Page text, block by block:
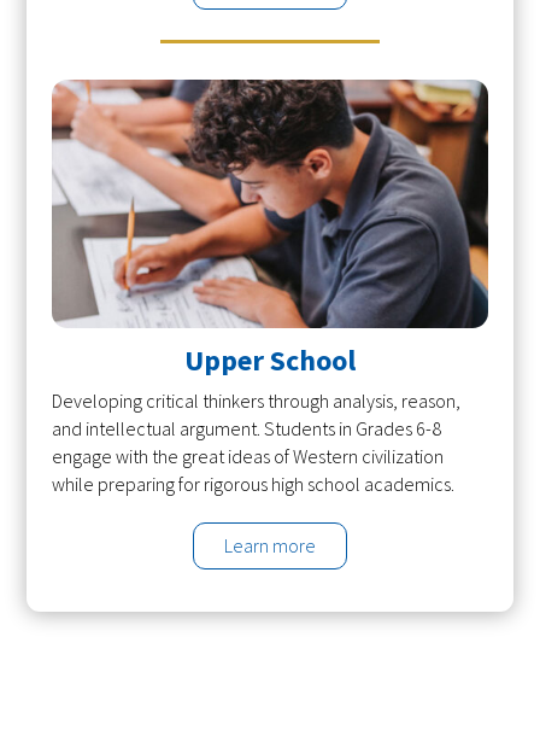
Upper School
Developing critical thinkers through analysis, reason,
and intellectual argument. Students in Grades 6-8
engage with the great ideas of Western civilization
while preparing for rigorous high school academics.
Learn more